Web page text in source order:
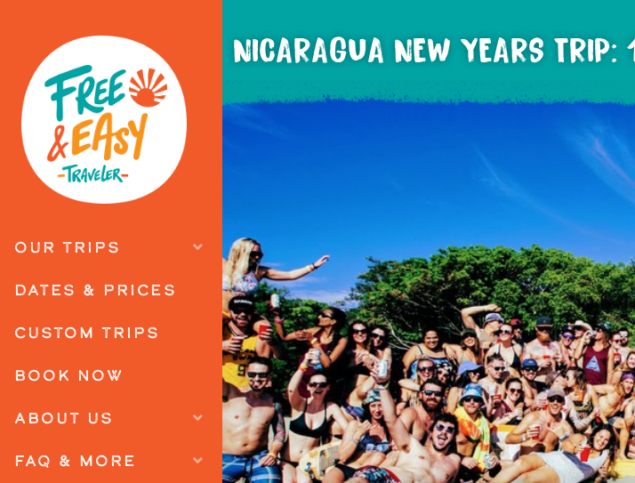
OUR TRIPS
DATES & PRICES
CUSTOM TRIPS
BOOK NOW
ABOUT US
FAQ & MORE
NICARAGUA NEW YEARS TRIP: